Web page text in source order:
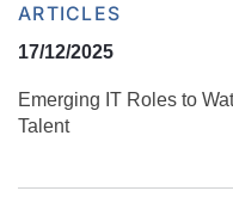
ARTICLES
17/12/2025
Emerging IT Roles to
Talent